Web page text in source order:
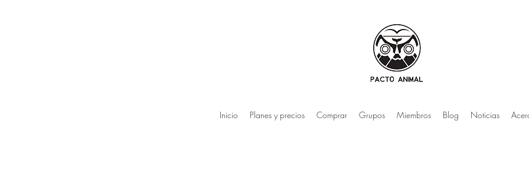
Inicio Planes y precios Comprar Grupos Miembros Blog Noticias